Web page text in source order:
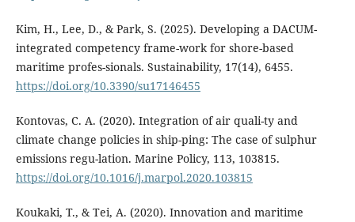
Kim, H., Lee, D., & Park, S. (2025). Developing a DACUM-
integrated competency frame-work for shore-based
maritime profes-sionals. Sustainability, 17(14), 6455.
https://doi.org/10.3390/su17146455
Kontovas, C. A. (2020). Integration of air quali-ty and
climate change policies in ship-ping: The case of sulphur
emissions regu-lation. Marine Policy, 113, 103815.
https://doi.org/10.1016/j.marpol.2020.103815
Koukaki, T., & Tei, A. (2020). Innovation and maritime